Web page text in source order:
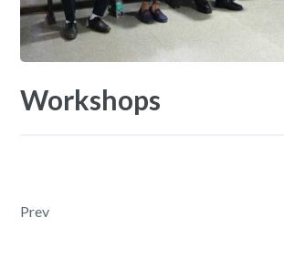
Workshops
Post navigation
Prev